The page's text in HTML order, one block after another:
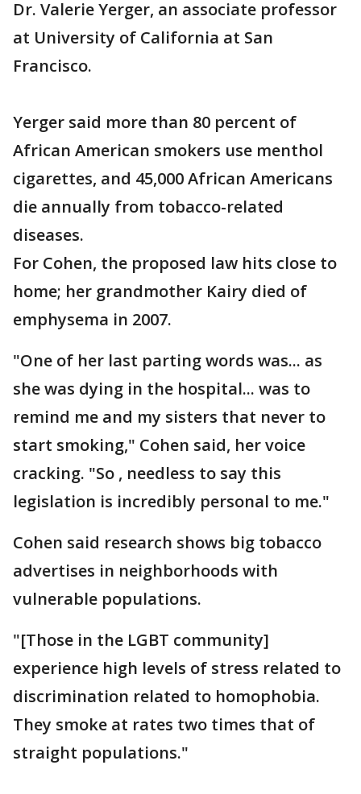
Dr. Valerie Yerger, an associate professor
at University of California at San
Francisco.
Yerger said more than 80 percent of
African American smokers use menthol
cigarettes, and 45,000 African Americans
die annually from tobacco-related
diseases.
For Cohen, the proposed law hits close to
home; her grandmother Kairy died of
emphysema in 2007.
"One of her last parting words was... as
she was dying in the hospital... was to
remind me and my sisters that never to
start smoking," Cohen said, her voice
cracking. "So , needless to say this
legislation is incredibly personal to me."
Cohen said research shows big tobacco
advertises in neighborhoods with
vulnerable populations.
"[Those in the LGBT community]
experience high levels of stress related to
discrimination related to homophobia.
They smoke at rates two times that of
straight populations."